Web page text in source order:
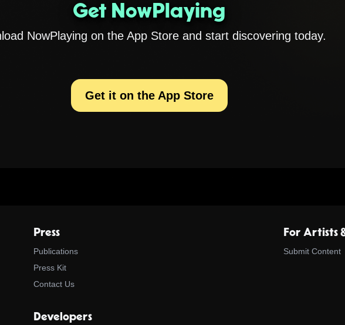
Get NowPlaying
NowPlaying on the App Store and start discovering today.
Get it on the App Store
Press
Publications
Press Kit
Contact Us
For Artists
Submit Content
Developers